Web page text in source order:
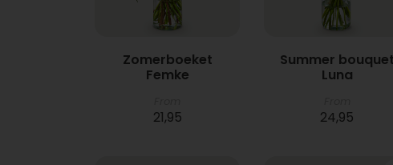
Zomerboeket
Femke
21,95
Summer bouquet
Luna
24,95